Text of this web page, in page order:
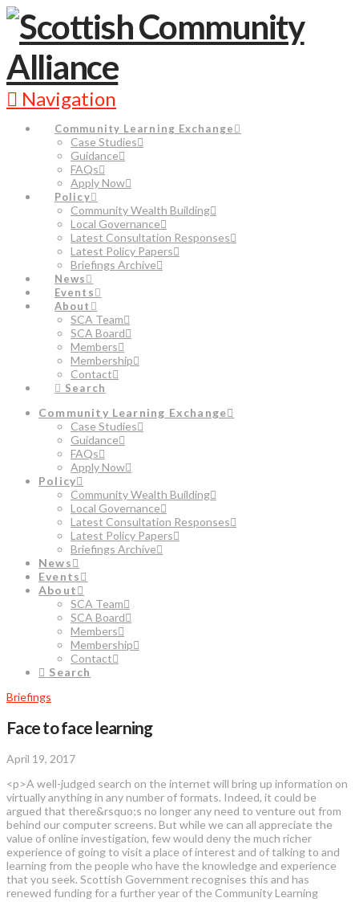
Navigation
Community Learning Exchange
Case Studies
Guidance
FAQs
Apply Now
Policy
Community Wealth Building
Local Governance
Latest Consultation Responses
Latest Policy Papers
Briefings Archive
News
Events
About
SCA Team
SCA Board
Members
Membership
Contact
Search
Community Learning Exchange
Case Studies
Guidance
FAQs
Apply Now
Policy
Community Wealth Building
Local Governance
Latest Consultation Responses
Latest Policy Papers
Briefings Archive
News
Events
About
SCA Team
SCA Board
Members
Membership
Contact
Search
Briefings
Face to face learning
April 19, 2017
<p>A well-judged search on the internet will bring up information on
virtually anything in any number of formats. Indeed, it could be
argued that there&rsquo;s no longer any need to venture out from
behind our computer screens. But while we can all appreciate the
value of online investigation, few would deny the much richer
experience of going to visit a place of interest and of talking to and
learning from the people who have the knowledge and experience
that you seek. Scottish Government recognises this and has
renewed funding for a further year of the Community Learning